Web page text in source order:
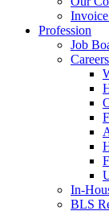
Profession
Job
In-
BLS